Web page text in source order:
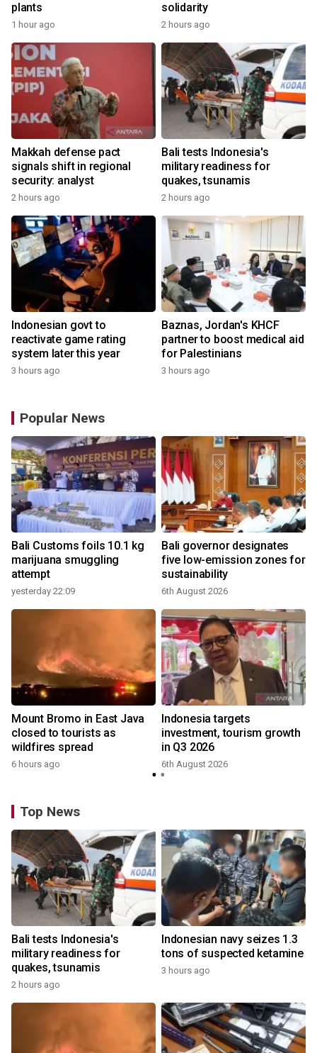
plants
1 hour ago
solidarity
2 hours ago
Makkah defense pact
signals shift in regional
security: analyst
2 hours ago
Bali tests Indonesia's
military readiness for
quakes, tsunamis
2 hours ago
Indonesian govt to
reactivate game rating
system later this year
3 hours ago
Baznas, Jordan's KHCF
partner to boost medical aid
for Palestinians
3 hours ago
Popular News
Bali Customs foils 10.1 kg
marijuana smuggling
attempt
yesterday 22:09
Bali governor designates
five low-emission zones for
sustainability
6th August 2026
Mount Bromo in East Java
closed to tourists as
wildfires spread
6 hours ago
Indonesia targets
investment, tourism growth
in Q3 2026
6th August 2026
Top News
Bali tests Indonesia's
military readiness for
quakes, tsunamis
2 hours ago
Indonesian navy seizes 1.3
tons of suspected ketamine
3 hours ago